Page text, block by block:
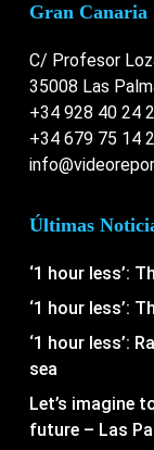
Gran Canaria
C/ Profesor
35008 Las
+34 928 40 24
+34 679 75 14
Últimas
‘1 hour less’:
‘1 hour less’:
‘1 hour less’:
sea
Let’s imagine
future – Las